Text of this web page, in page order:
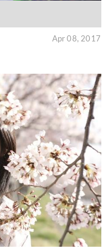
Apr 08, 2017